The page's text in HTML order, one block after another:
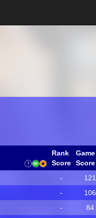
Rank
Score
Game
Score
-
121
-
106
-
84